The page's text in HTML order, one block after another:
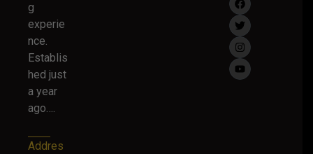
g
experie
nce.
Establis
hed just
a year
ago….
Addres